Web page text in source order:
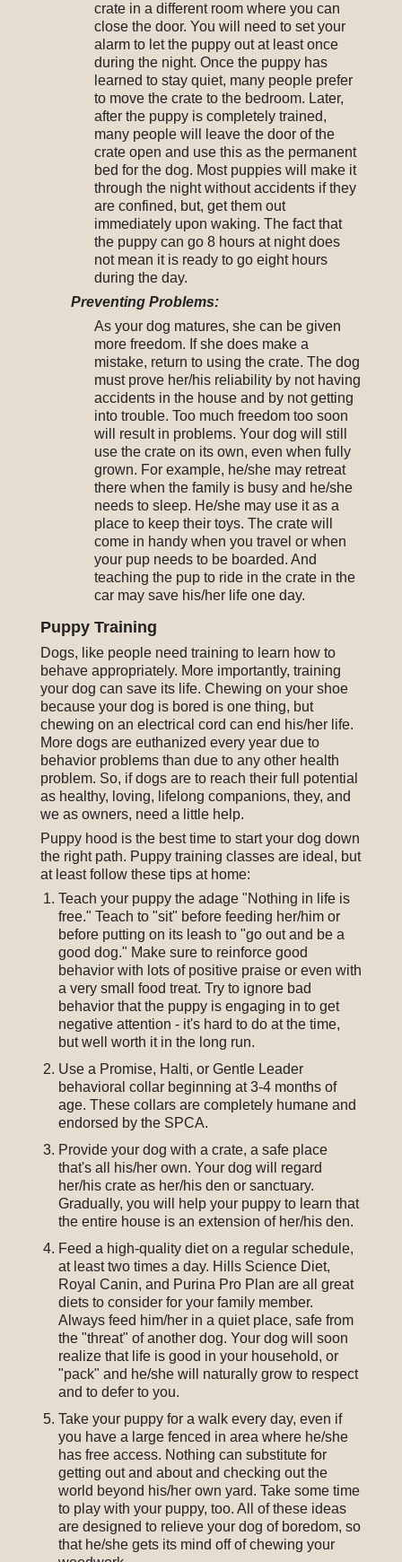
crate in a different room where you can
close the door. You will need to set your
alarm to let the puppy out at least once
during the night. Once the puppy has
learned to stay quiet, many people prefer
to move the crate to the bedroom. Later,
after the puppy is completely trained,
many people will leave the door of the
crate open and use this as the permanent
bed for the dog. Most puppies will make it
through the night without accidents if they
are confined, but, get them out
immediately upon waking. The fact that
the puppy can go 8 hours at night does
not mean it is ready to go eight hours
during the day.
Preventing Problems:
As your dog matures, she can be given
more freedom. If she does make a
mistake, return to using the crate. The dog
must prove her/his reliability by not having
accidents in the house and by not getting
into trouble. Too much freedom too soon
will result in problems. Your dog will still
use the crate on its own, even when fully
grown. For example, he/she may retreat
there when the family is busy and he/she
needs to sleep. He/she may use it as a
place to keep their toys. The crate will
come in handy when you travel or when
your pup needs to be boarded. And
teaching the pup to ride in the crate in the
car may save his/her life one day.
Puppy Training
Dogs, like people need training to learn how to
behave appropriately. More importantly, training
your dog can save its life. Chewing on your shoe
because your dog is bored is one thing, but
chewing on an electrical cord can end his/her life.
More dogs are euthanized every year due to
behavior problems than due to any other health
problem. So, if dogs are to reach their full potential
as healthy, loving, lifelong companions, they, and
we as owners, need a little help.
Puppy hood is the best time to start your dog down
the right path. Puppy training classes are ideal, but
at least follow these tips at home:
Teach your puppy the adage "Nothing in life is
free." Teach to "sit" before feeding her/him or
before putting on its leash to "go out and be a
good dog." Make sure to reinforce good
behavior with lots of positive praise or even with
a very small food treat. Try to ignore bad
behavior that the puppy is engaging in to get
negative attention - it's hard to do at the time,
but well worth it in the long run.
Use a Promise, Halti, or Gentle Leader
behavioral collar beginning at 3-4 months of
age. These collars are completely humane and
endorsed by the SPCA.
Provide your dog with a crate, a safe place
that's all his/her own. Your dog will regard
her/his crate as her/his den or sanctuary.
Gradually, you will help your puppy to learn that
the entire house is an extension of her/his den.
Feed a high-quality diet on a regular schedule,
at least two times a day. Hills Science Diet,
Royal Canin, and Purina Pro Plan are all great
diets to consider for your family member.
Always feed him/her in a quiet place, safe from
the "threat" of another dog. Your dog will soon
realize that life is good in your household, or
"pack" and he/she will naturally grow to respect
and to defer to you.
Take your puppy for a walk every day, even if
you have a large fenced in area where he/she
has free access. Nothing can substitute for
getting out and about and checking out the
world beyond his/her own yard. Take some time
to play with your puppy, too. All of these ideas
are designed to relieve your dog of boredom, so
that he/she gets its mind off of chewing your